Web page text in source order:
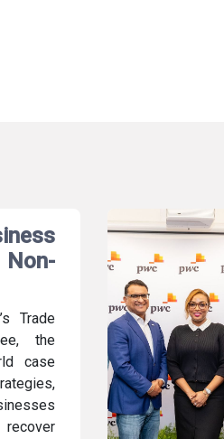
Trade
the
case
recover